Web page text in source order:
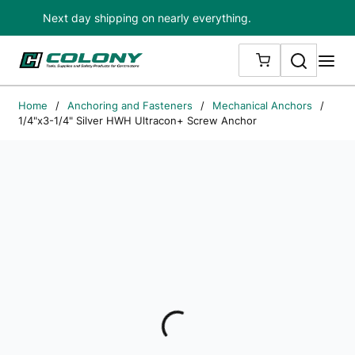
Skip to main content
Next day shipping on nearly everything.
{0} ITEMS IN
Search
Home / Anchoring and Fasteners / Mechanical Anchors
/
1/4"x3-1/4" Silver HWH Ultracon+ Screw Anchor